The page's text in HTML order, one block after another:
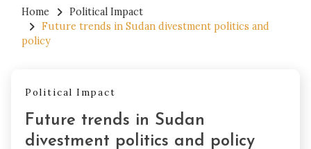
content
Home
Political Impact
Future trends in Sudan divestment politics and
policy
Political Impact
Future trends in Sudan
divestment politics and policy